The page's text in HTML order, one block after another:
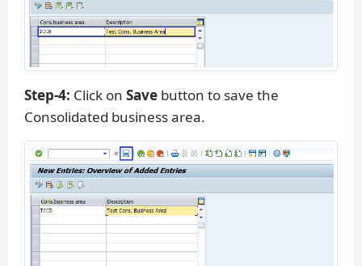
Step-4: Click on Save button to save the
Consolidated business area.